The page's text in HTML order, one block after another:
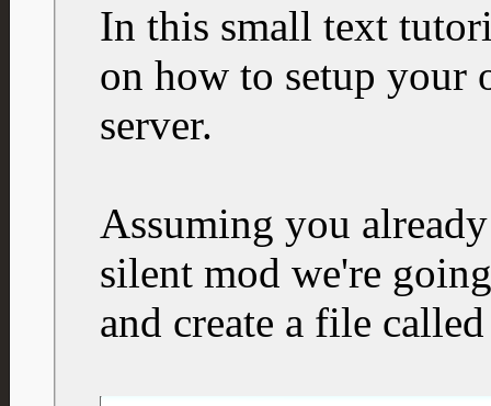
In this small text
on how to setup your
server.
Assuming you
silent mod we're
and create a file